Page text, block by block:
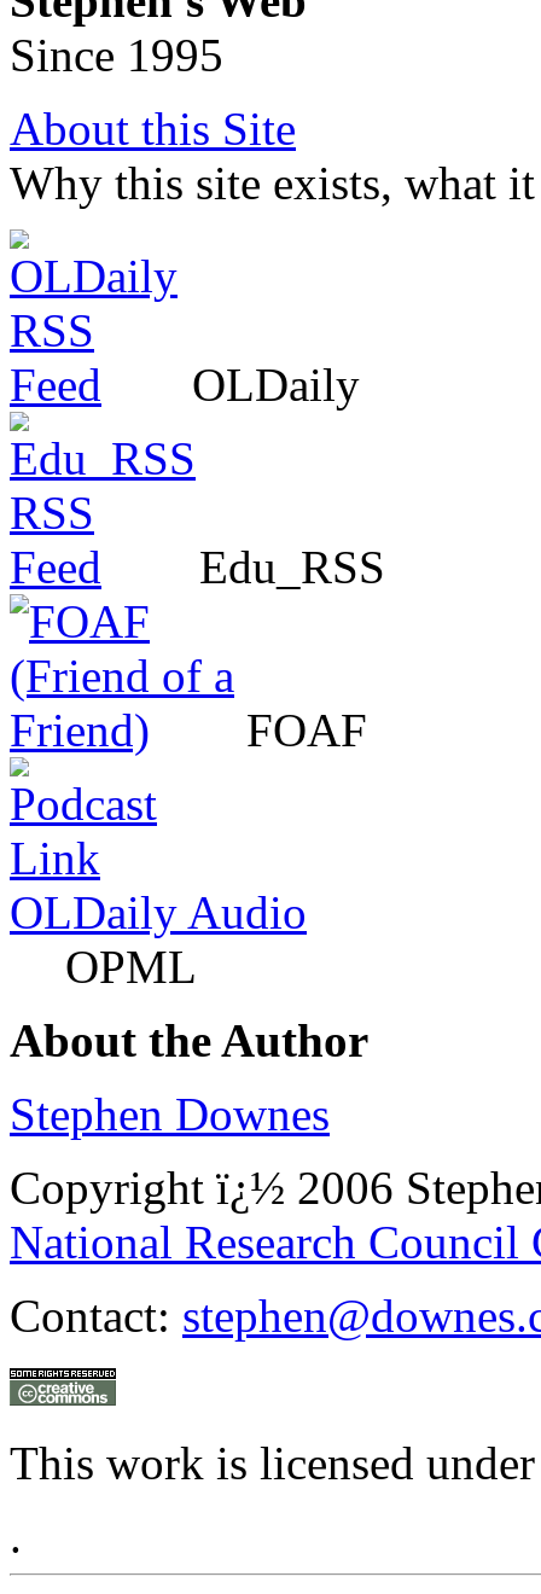
Since 1995
About this Site
Why this site exists, what
OLDaily
Edu_RSS
FOAF
OLDaily Audio
OPML
About the Author
Stephen Downes
Copyright ï¿½ 2006
National Research Council
Contact:
This work is licensed
.